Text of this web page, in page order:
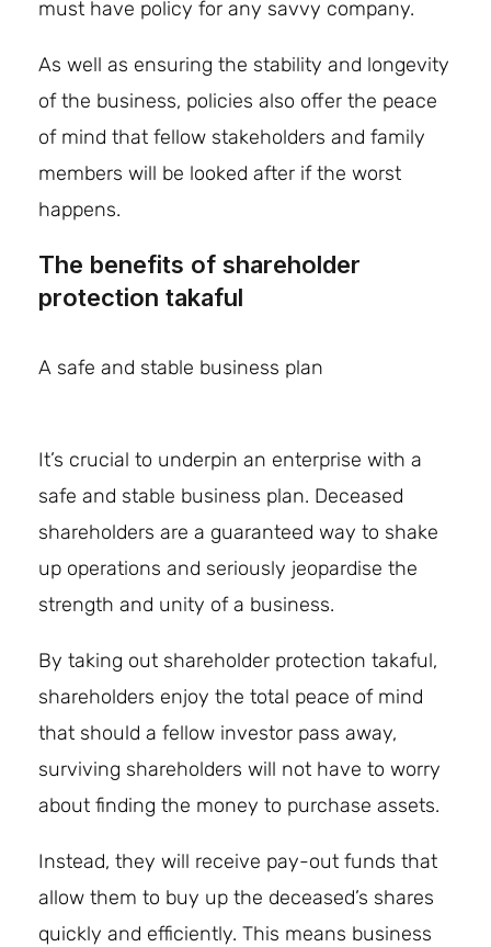
must have policy for any savvy company.
As well as ensuring the stability and longevity
of the business, policies also offer the peace
of mind that fellow stakeholders and family
members will be looked after if the worst
happens.
The benefits of shareholder
protection takaful
A safe and stable business plan
It’s crucial to underpin an enterprise with a
safe and stable business plan. Deceased
shareholders are a guaranteed way to shake
up operations and seriously jeopardise the
strength and unity of a business.
By taking out shareholder protection takaful,
shareholders enjoy the total peace of mind
that should a fellow investor pass away,
surviving shareholders will not have to worry
about finding the money to purchase assets.
Instead, they will receive pay-out funds that
allow them to buy up the deceased’s shares
quickly and efficiently. This means business